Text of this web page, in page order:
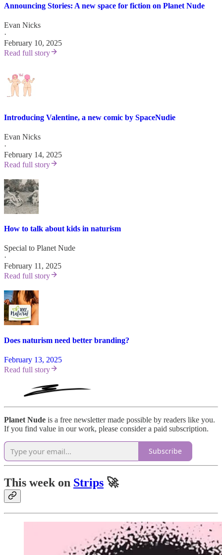
Announcing Stories: A new space for fiction on Planet Nude
Evan Nicks
·
February 10, 2025
Read full story
Introducing Valentine, a new comic by SpaceNudie
Evan Nicks
·
February 14, 2025
Read full story
How to talk about kids in naturism
Special to Planet Nude
·
February 11, 2025
Read full story
Does naturism need better branding?
February 13, 2025
Read full story
Planet Nude is a free newsletter made possible by readers like you.
If you find value in our work, please consider a paid subscription.
Subscribe
This week on Strips 🚀